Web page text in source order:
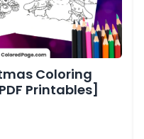
Coloring
Printables]